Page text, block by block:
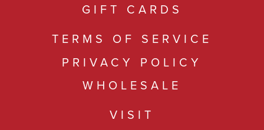
GIFT CARDS
TERMS OF SERVICE
PRIVACY POLICY
WHOLESALE
VISIT